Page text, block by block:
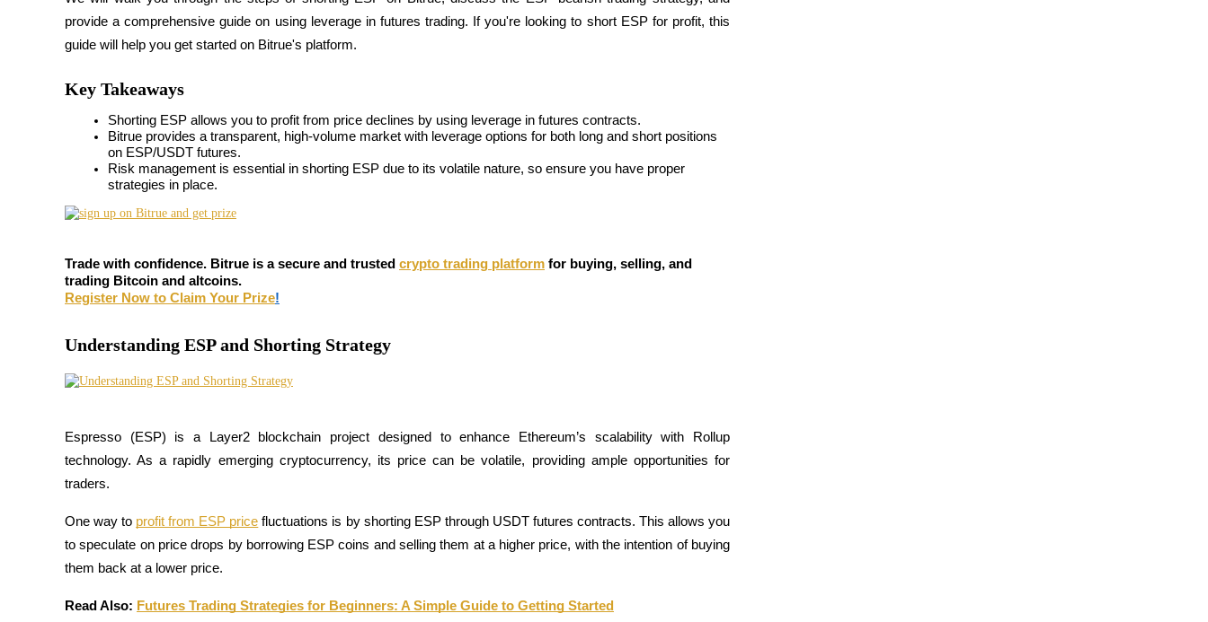
COIN-M Futures
Cryptocurrency Futures
Derivatives for stocks, forex, precious metals, and commodities
USDC Futures
Copy Trading
provide a comprehensive guide on using leverage in futures trading. If you're looking to short ESP for profit, this
guide will help you get started on Bitrue's platform.
Key Takeaways
Shorting ESP allows you to profit from price declines by using leverage in futures contracts.
Bitrue provides a transparent, high-volume market with leverage options for both long and short positions
on ESP/USDT futures.
Risk management is essential in shorting ESP due to its volatile nature, so ensure you have proper
strategies in place.
Trade with confidence. Bitrue is a secure and trusted crypto trading platform for buying, selling, and
trading Bitcoin and altcoins.
Register Now to Claim Your Prize!
Understanding ESP and Shorting Strategy
Espresso (ESP) is a Layer2 blockchain project designed to enhance Ethereum’s scalability with Rollup
technology. As a rapidly emerging cryptocurrency, its price can be volatile, providing ample opportunities for
traders.
One way to profit from ESP price fluctuations is by shorting ESP through USDT futures contracts. This allows you
to speculate on price drops by borrowing ESP coins and selling them at a higher price, with the intention of buying
them back at a lower price.
Read Also: Futures Trading Strategies for Beginners: A Simple Guide to Getting Started